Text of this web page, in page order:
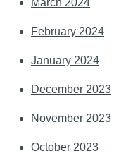
February 2024
January 2024
December 2023
November 2023
October 2023